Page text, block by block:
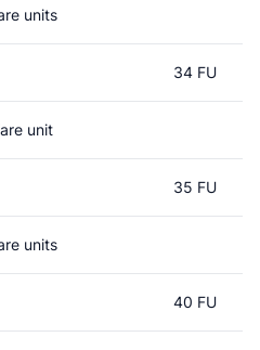
units
34 FU
unit
35 FU
units
40 FU